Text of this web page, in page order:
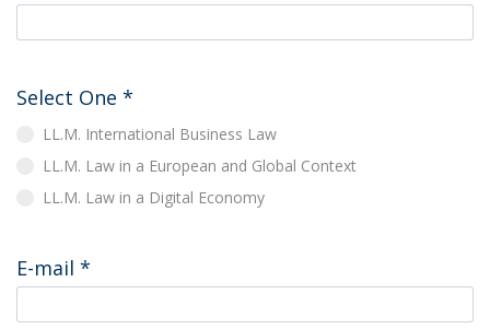
Select One *
LL.M. International Business Law
LL.M. Law in a European and Global Context
LL.M. Law in a Digital Economy
E-mail *